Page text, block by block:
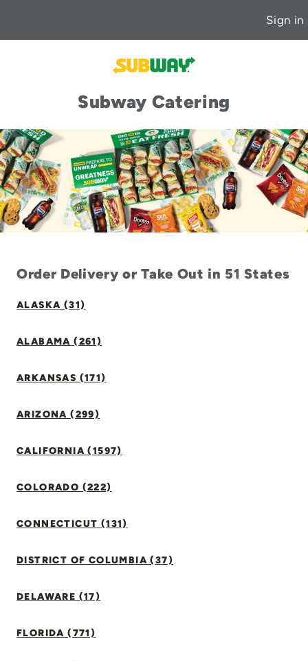
Sign in
Subway Catering
Order Delivery or Take Out in 51 States
ALASKA (31)
ALABAMA (261)
ARKANSAS (171)
ARIZONA (299)
CALIFORNIA (1597)
COLORADO (222)
CONNECTICUT (131)
DISTRICT OF COLUMBIA (37)
DELAWARE (17)
FLORIDA (771)